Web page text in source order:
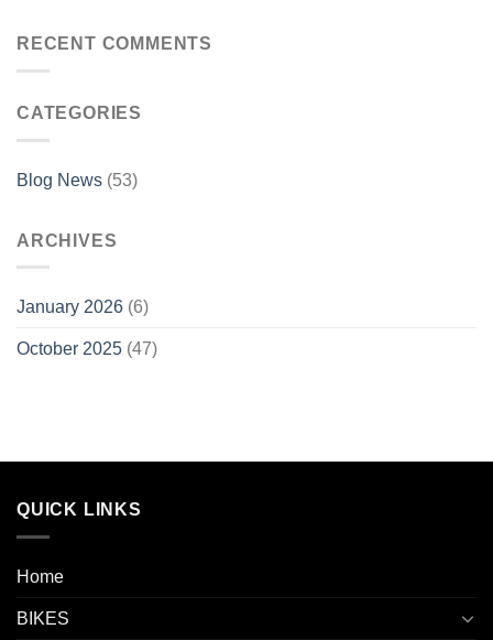
RECENT COMMENTS
CATEGORIES
Blog News (53)
ARCHIVES
January 2026 (6)
October 2025 (47)
QUICK LINKS
Home
BIKES